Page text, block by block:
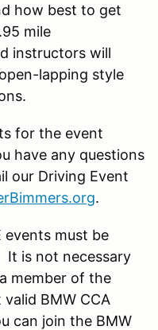
how best to get
mile
instructors will
lapping style
for the event
have any questions
our Driving Event
.
events must be
It is not necessary
member of the
BMW CCA
can join the BMW